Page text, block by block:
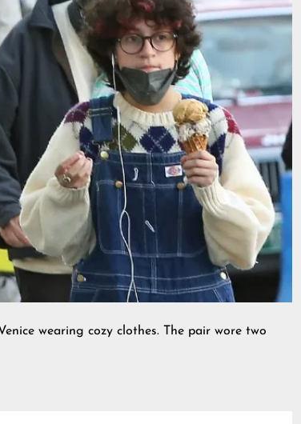
wearing cozy clothes. The pair wore two